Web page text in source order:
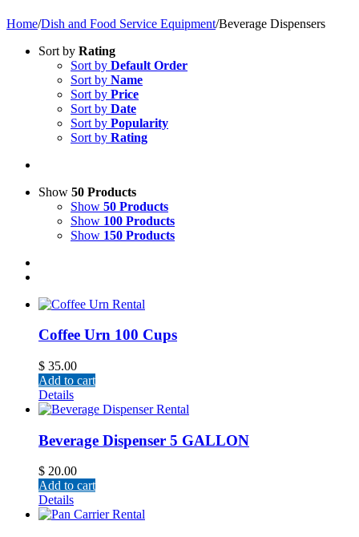
Home/Dish and Food Service Equipment/Beverage Dispensers
Sort by Rating
Sort by Default Order
Sort by Name
Sort by Price
Sort by Date
Sort by Popularity
Sort by Rating
Show 50 Products
Show 50 Products
Show 100 Products
Show 150 Products
Coffee Urn 100 Cups
$ 35.00
Add to cart
Details
Beverage Dispenser 5 GALLON
$ 20.00
Add to cart
Details